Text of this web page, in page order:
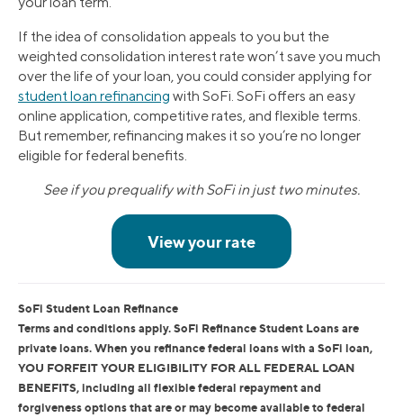
If the idea of consolidation appeals to you but the
weighted consolidation interest rate won’t save you much
over the life of your loan, you could consider applying for
student loan refinancing with SoFi. SoFi offers an easy
online application, competitive rates, and flexible terms.
But remember, refinancing makes it so you’re no longer
eligible for federal benefits.
See if you prequalify with SoFi in just two minutes.
SoFi Student Loan Refinance
Terms and conditions apply. SoFi Refinance Student Loans are
private loans. When you refinance federal loans with a SoFi loan,
YOU FORFEIT YOUR ELIGIBILITY FOR ALL FEDERAL LOAN
BENEFITS, including all flexible federal repayment and
forgiveness options that are or may become available to federal